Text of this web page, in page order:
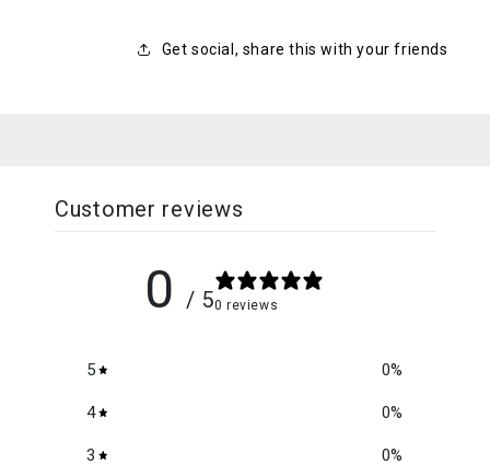
Get social, share this with your friends
Customer reviews
0 / 50 reviews
5 0%
4 0%
3 0%